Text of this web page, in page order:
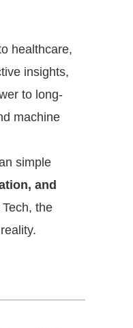
healthcare,
insights,
to long-
machine
simple
and
the